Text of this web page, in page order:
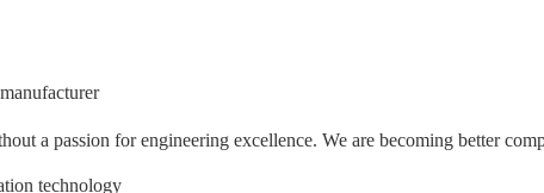
a passion for engineering excellence. We are becoming better
technology